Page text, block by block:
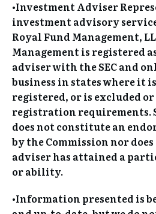
•Investment Adviser
investment advisory
Royal Fund Management,
Management is registered
adviser with the SEC and
business in states where it
registered, or is excluded
registration requirements.
does not constitute an
by the Commission nor
adviser has attained a
or ability.
•Information presented is